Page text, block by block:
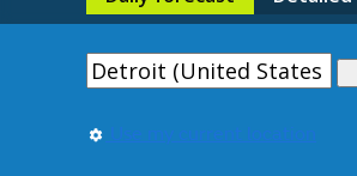
Use my current location